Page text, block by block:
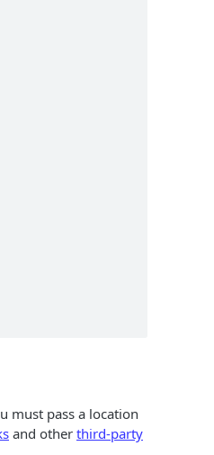
must pass a location
and other third-party